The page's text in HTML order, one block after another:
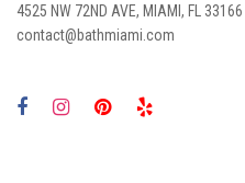
4525 NW 72ND AVE, MIAMI, FL 33166
contact@bathmiami.com